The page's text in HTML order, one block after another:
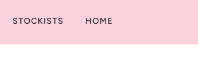
STOCKISTS HOME